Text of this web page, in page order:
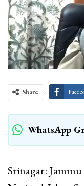
Share
WhatsApp
Srinagar: